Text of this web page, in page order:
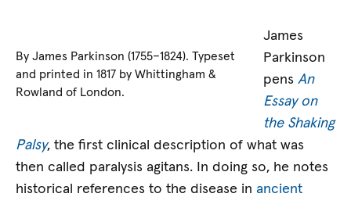
By James Parkinson (1755–1824). Typeset
and printed in 1817 by Whittingham &
Rowland of London.
James
Parkinson
pensAn
Essay on
the Shaking
Palsy, the first clinical description of what was
then called paralysis agitans. In doing so, he notes
historical references to the disease in ancient